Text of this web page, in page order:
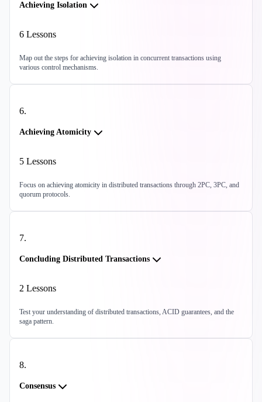
Achieving Isolation
6 Lessons
Map out the steps for achieving isolation in concurrent transactions using
various control mechanisms.
6.
Achieving Atomicity
5 Lessons
Focus on achieving atomicity in distributed transactions through 2PC, 3PC, and
quorum protocols.
7.
Concluding Distributed Transactions
2 Lessons
Test your understanding of distributed transactions, ACID guarantees, and the
saga pattern.
8.
Consensus